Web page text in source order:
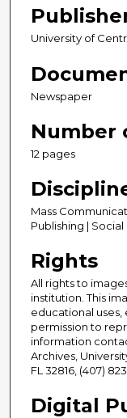
University of
Newspaper
Number
12 pages
Mass
Publishing |
Rights
All rights to
institution. This
educational
permission to
information
Archives,
FL 32816, (407)
Digital